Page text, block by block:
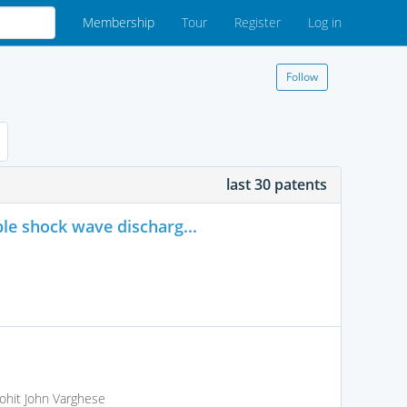
Membership Tour Register Log in
Follow
last 30 patents
shock wave discharg...
John Varghese